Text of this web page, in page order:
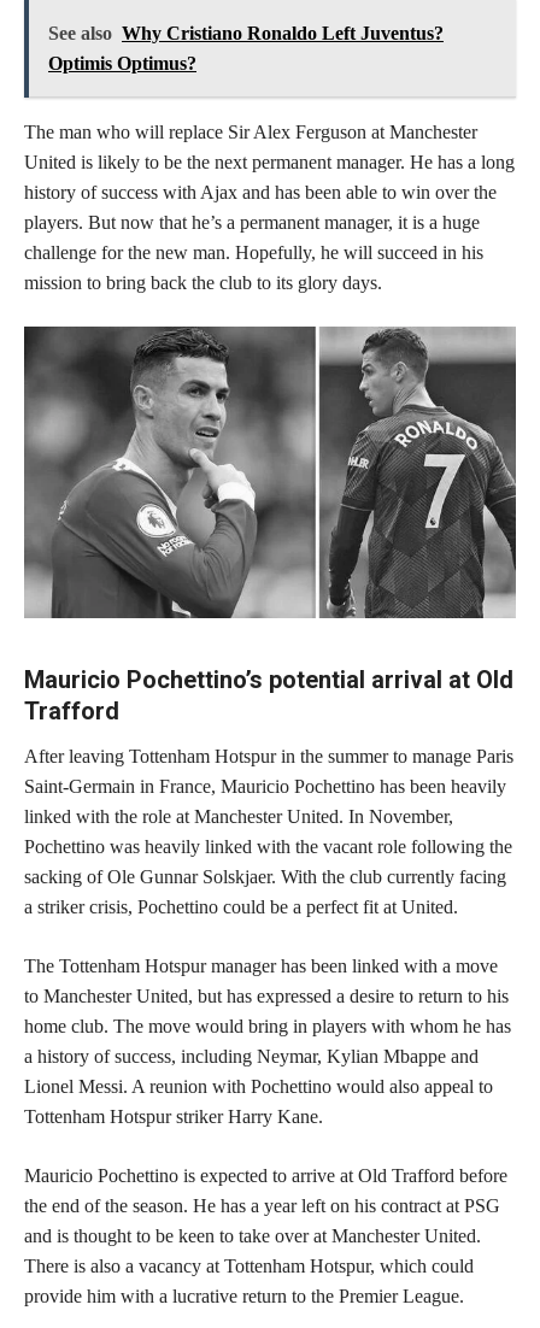
See also Why Cristiano Ronaldo Left Juventus?
Optimis Optimus?
The man who will replace Sir Alex Ferguson at Manchester
United is likely to be the next permanent manager. He has a long
history of success with Ajax and has been able to win over the
players. But now that he’s a permanent manager, it is a huge
challenge for the new man. Hopefully, he will succeed in his
mission to bring back the club to its glory days.
Mauricio Pochettino’s potential arrival at Old
Trafford
After leaving Tottenham Hotspur in the summer to manage Paris
Saint-Germain in France, Mauricio Pochettino has been heavily
linked with the role at Manchester United. In November,
Pochettino was heavily linked with the vacant role following the
sacking of Ole Gunnar Solskjaer. With the club currently facing
a striker crisis, Pochettino could be a perfect fit at United.
The Tottenham Hotspur manager has been linked with a move
to Manchester United, but has expressed a desire to return to his
home club. The move would bring in players with whom he has
a history of success, including Neymar, Kylian Mbappe and
Lionel Messi. A reunion with Pochettino would also appeal to
Tottenham Hotspur striker Harry Kane.
Mauricio Pochettino is expected to arrive at Old Trafford before
the end of the season. He has a year left on his contract at PSG
and is thought to be keen to take over at Manchester United.
There is also a vacancy at Tottenham Hotspur, which could
provide him with a lucrative return to the Premier League.